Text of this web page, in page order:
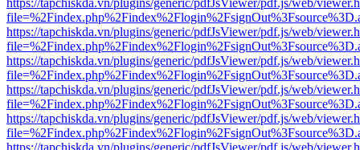
https://tapchiskda.vn/plugins/generic/pdfJsViewer/pdf.js/web/
https://tapchiskda.vn/plugins/generic/pdfJsViewer/pdf.js/web/
https://tapchiskda.vn/plugins/generic/pdfJsViewer/pdf.js/web/
https://tapchiskda.vn/plugins/generic/pdfJsViewer/pdf.js/web/
https://tapchiskda.vn/plugins/generic/pdfJsViewer/pdf.js/web/
https://tapchiskda.vn/plugins/generic/pdfJsViewer/pdf.js/web/